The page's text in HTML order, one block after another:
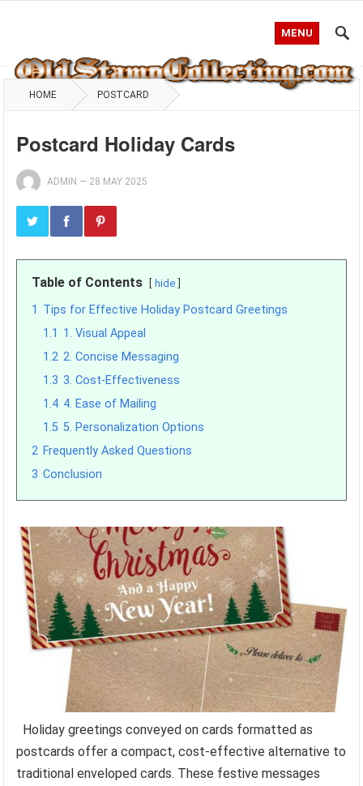
MENU
HOME POSTCARD
Postcard Holiday Cards
ADMIN — 28 MAY 2025
Table of Contents hide
1 Tips for Effective Holiday Postcard Greetings
1.1 1. Visual Appeal
1.2 2. Concise Messaging
1.3 3. Cost-Effectiveness
1.4 4. Ease of Mailing
1.5 5. Personalization Options
2 Frequently Asked Questions
3 Conclusion
Holiday greetings conveyed on cards formatted as
postcards offer a compact, cost-effective alternative to
traditional enveloped cards. These festive messages